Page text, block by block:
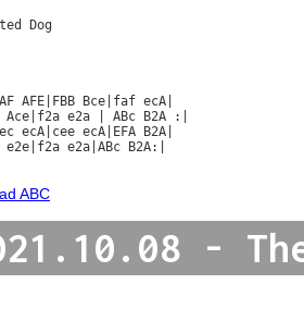
Dog
AFE|FBB Bce|faf ecA|
Ace|f2a e2a | ABc B2A :|
ecA|cee ecA|EFA B2A|
e2a|ABc B2A:|
ABC
-